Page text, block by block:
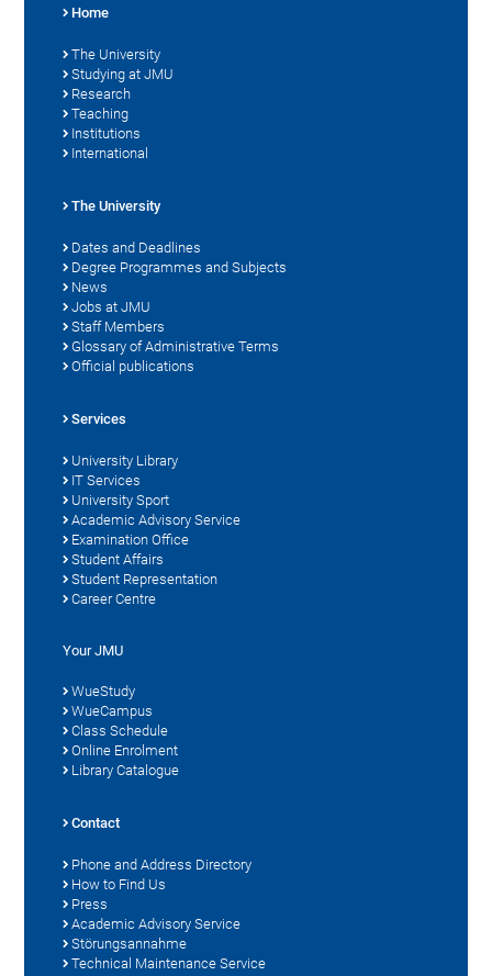
Home
The University
Studying at JMU
Research
Teaching
Institutions
International
The University
Dates and Deadlines
Degree Programmes and Subjects
News
Jobs at JMU
Staff Members
Glossary of Administrative Terms
Official publications
Services
University Library
IT Services
University Sport
Academic Advisory Service
Examination Office
Student Affairs
Student Representation
Career Centre
Your JMU
WueStudy
WueCampus
Class Schedule
Online Enrolment
Library Catalogue
Contact
Phone and Address Directory
How to Find Us
Press
Academic Advisory Service
Störungsannahme
Technical Maintenance Service